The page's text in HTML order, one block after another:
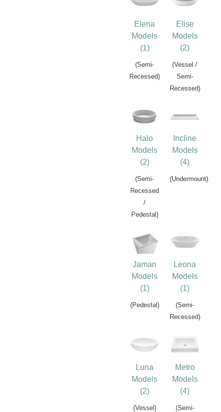
Elena
Models
(1)
(Semi-
Recessed)
Elise
Models
(2)
(Vessel /
Semi-
Recessed)
Halo
Models
(2)
(Semi-
Recessed
/
Pedestal)
Incline
Models
(4)
(Undermount)
Jaman
Models
(1)
(Pedestal)
Leona
Models
(1)
(Semi-
Recessed)
Luna
Models
(2)
(Vessel)
Metro
Models
(4)
(Semi-